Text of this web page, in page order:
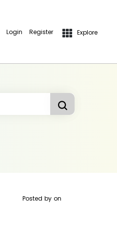
Login Register Explore
Posted by on